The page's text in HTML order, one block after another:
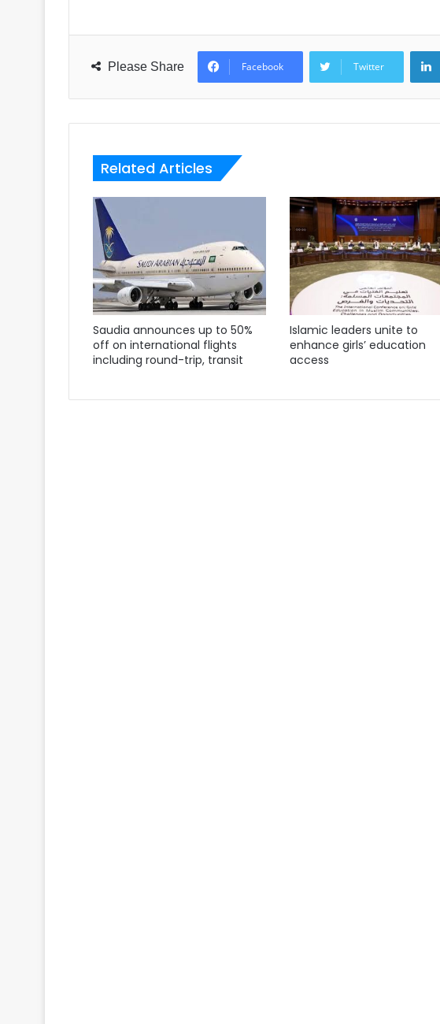
Please Share Facebook Twitter
Related Articles
Saudia announces up to 50%
off on international flights
including round-trip, transit
Islamic leaders unite to
enhance girls’ education
access